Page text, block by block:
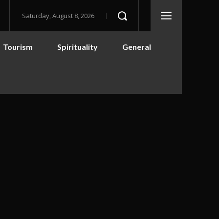
Saturday, August 8, 2026
Tourism Spirituality General